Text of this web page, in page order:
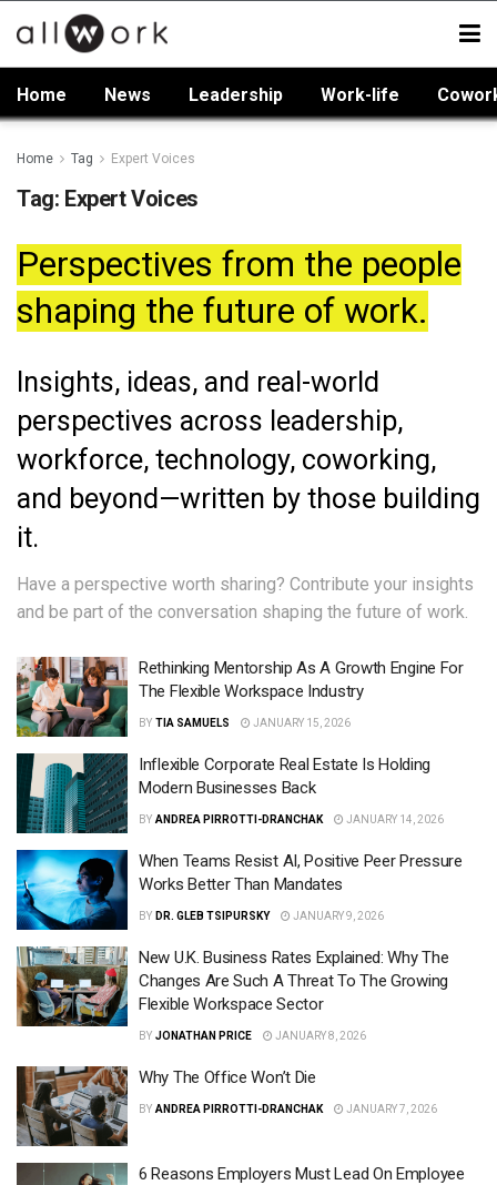
Home News Leadership Work-life
Home Tag Expert Voices
Tag: Expert Voices
Perspectives from the people
shaping the future of work.
Insights, ideas, and real-world
perspectives across leadership,
workforce, technology, coworking,
and beyond—written by those building
it.
Have a perspective worth sharing? Contribute your insights
and be part of the conversation shaping the future of work.
Rethinking Mentorship As A Growth Engine For
The Flexible Workspace Industry
BY TIA SAMUELS JANUARY 15, 2026
Inflexible Corporate Real Estate Is Holding
Modern Businesses Back
BY ANDREA PIRROTTI-DRANCHAK JANUARY 14, 2026
When Teams Resist AI, Positive Peer Pressure
Works Better Than Mandates
BY DR. GLEB TSIPURSKY JANUARY 9, 2026
New U.K. Business Rates Explained: Why The
Changes Are Such A Threat To The Growing
Flexible Workspace Sector
BY JONATHAN PRICE JANUARY 8, 2026
Why The Office Won’t Die
BY ANDREA PIRROTTI-DRANCHAK JANUARY 7, 2026
6 Reasons Employers Must Lead On Employee